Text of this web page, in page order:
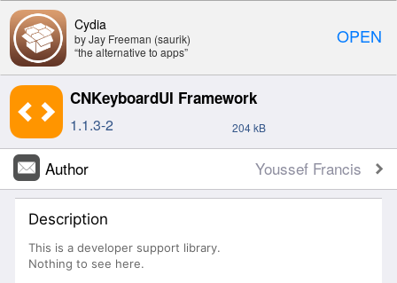
OPEN
Cydia
by Jay Freeman (saurik)
“the alternative to apps”
CNKeyboardUI Framework
1.1.3-2 204 kB
Author Youssef Francis